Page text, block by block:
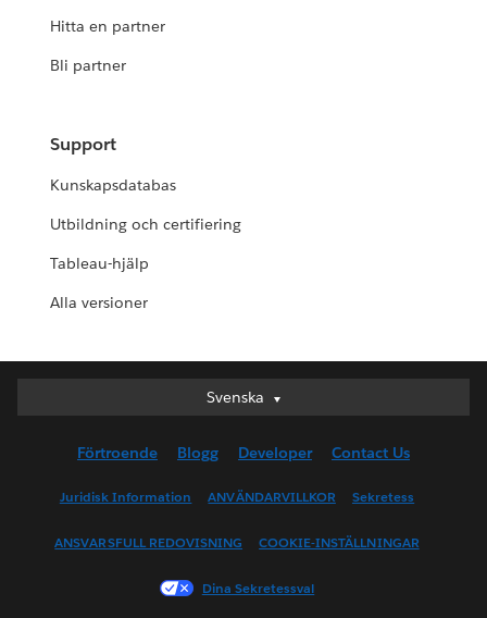
Hitta en partner
Bli partner
Support
Kunskapsdatabas
Utbildning och certifiering
Tableau-hjälp
Alla versioner
Svenska
Svenska
English (UK)
English (US)
Français (Canada)
Français (France)
Förtroende Blogg Developer Contact Us
Juridisk Information ANVÄNDARVILLKOR Sekretess
ANSVARSFULL REDOVISNING COOKIE-INSTÄLLNINGAR
Dina Sekretessval